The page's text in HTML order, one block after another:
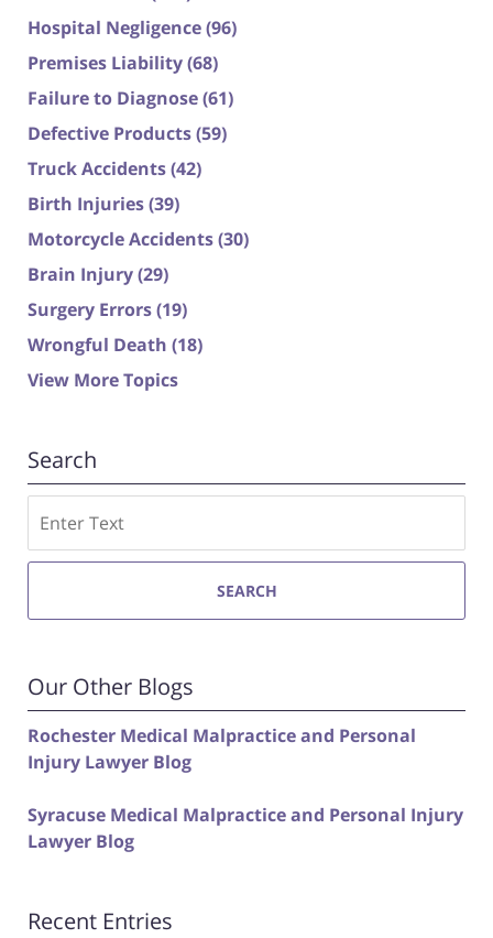
Hospital Negligence(96)
Premises Liability(68)
Failure to Diagnose(61)
Defective Products(59)
Truck Accidents(42)
Birth Injuries(39)
Motorcycle Accidents(30)
Brain Injury(29)
Surgery Errors(19)
Wrongful Death (18)
View More Topics
Search
SEARCH
Our Other Blogs
Rochester Medical Malpractice and Personal
Injury Lawyer Blog
Syracuse Medical Malpractice and Personal Injury
Lawyer Blog
Recent Entries